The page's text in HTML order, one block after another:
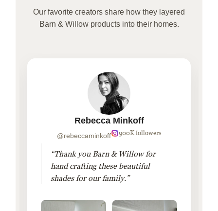
Our favorite creators share how they layered
Barn & Willow products into their homes.
Rebecca Minkoff
@rebeccaminkoff 900K followers
“Thank you Barn & Willow for
hand crafting these beautiful
shades for our family.”